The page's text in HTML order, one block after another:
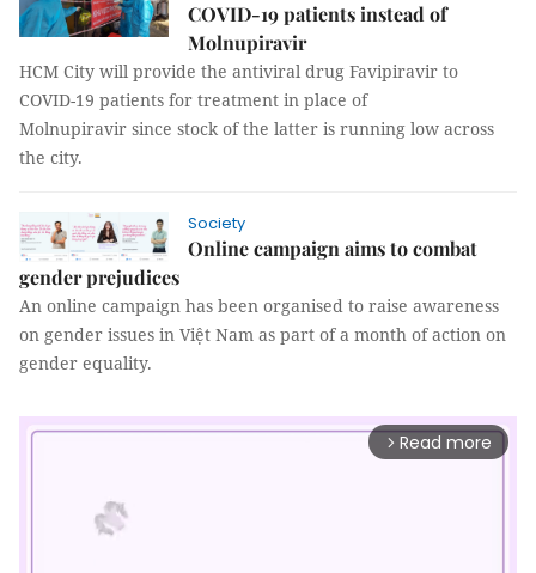
COVID-19 patients instead of
Molnupiravir
HCM City will provide the antiviral drug Favipiravir to
COVID-19 patients for treatment in place of
Molnupiravir since stock of the latter is running low across
the city.
Society
Online campaign aims to combat
gender prejudices
An online campaign has been organised to raise awareness
on gender issues in Việt Nam as part of a month of action on
gender equality.
arrow_forward_ios Read more